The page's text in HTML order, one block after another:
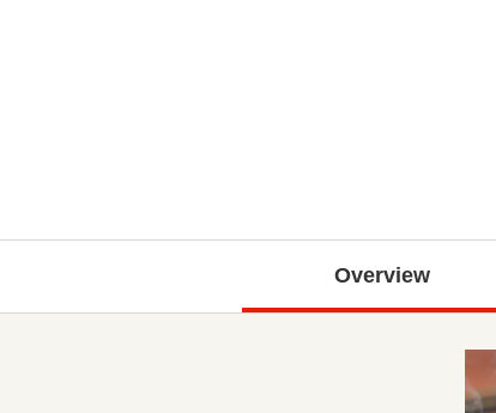
Overview